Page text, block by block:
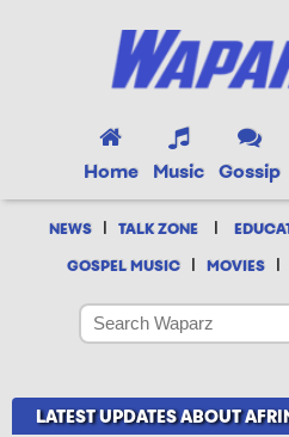
Home Music Gossip
NEWS | TALK ZONE |
GOSPEL MUSIC | MOVIES |
LATEST UPDATES ABOUT